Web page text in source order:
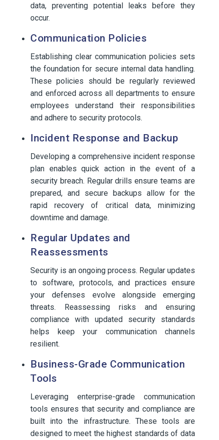
data, preventing potential leaks before they
occur.
Communication Policies
Establishing clear communication policies sets
the foundation for secure internal data handling.
These policies should be regularly reviewed
and enforced across all departments to ensure
employees understand their responsibilities
and adhere to security protocols.
Incident Response and Backup
Developing a comprehensive incident response
plan enables quick action in the event of a
security breach. Regular drills ensure teams are
prepared, and secure backups allow for the
rapid recovery of critical data, minimizing
downtime and damage.
Regular Updates and
Reassessments
Security is an ongoing process. Regular updates
to software, protocols, and practices ensure
your defenses evolve alongside emerging
threats. Reassessing risks and ensuring
compliance with updated security standards
helps keep your communication channels
resilient.
Business-Grade Communication
Tools
Leveraging enterprise-grade communication
tools ensures that security and compliance are
built into the infrastructure. These tools are
designed to meet the highest standards of data